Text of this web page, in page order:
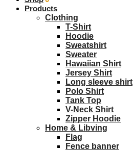
Products
Clothing
T-Shirt
Hoodie
Sweatshirt
Sweater
Hawaiian Shirt
Jersey Shirt
Long sleeve shirt
Polo Shirt
Tank Top
V-Neck Shirt
Zipper Hoodie
Home & Libving
Flag
Fence banner